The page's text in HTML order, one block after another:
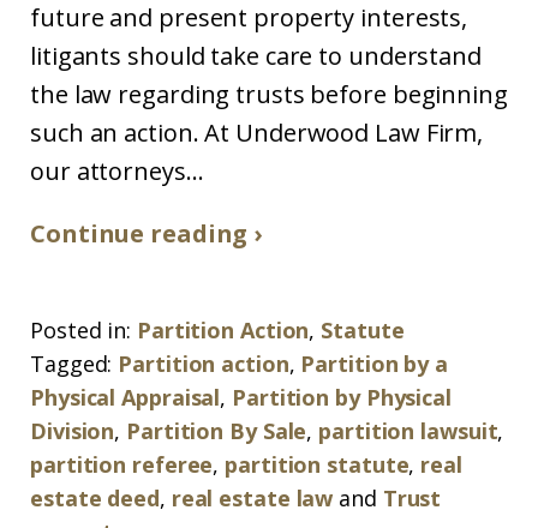
future and present property interests,
litigants should take care to understand
the law regarding trusts before beginning
such an action. At Underwood Law Firm,
our attorneys...
Continue reading ›
Posted in: Partition Action, Statute
Tagged: Partition action, Partition by a
Physical Appraisal, Partition by Physical
Division, Partition By Sale, partition lawsuit,
partition referee, partition statute, real
estate deed, real estate law and Trust